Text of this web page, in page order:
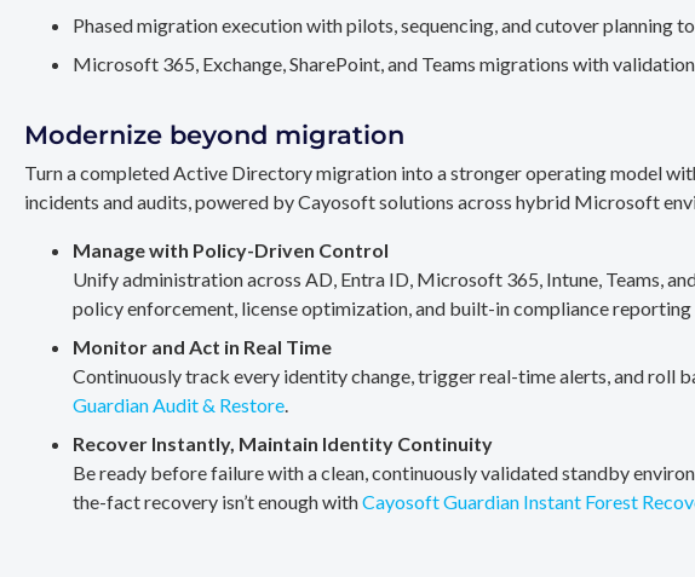
Phased migration execution with pilots, sequencing, and cutover planning
Microsoft 365, Exchange, SharePoint, and Teams migrations with
Modernize beyond migration
Turn a completed Active Directory migration into a stronger operating model
incidents and audits, powered by Cayosoft solutions across hybrid Microsoft
Manage with Policy-Driven Control
Unify administration across AD, Entra ID, Microsoft 365, Intune, Teams,
policy enforcement, license optimization, and built-in compliance reporting
Monitor and Act in Real Time
Continuously track every identity change, trigger real-time alerts, and roll
Guardian Audit & Restore.
Recover Instantly, Maintain Identity Continuity
Be ready before failure with a clean, continuously validated standby
the-fact recovery isn’t enough withCayosoft Guardian Instant Forest